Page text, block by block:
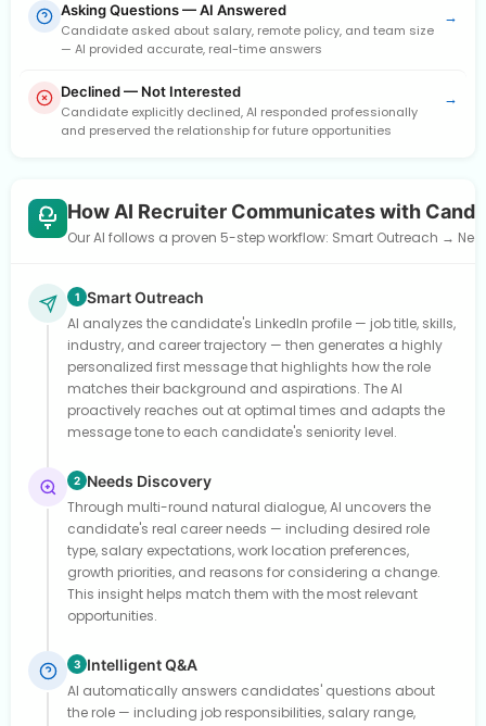
Asking Questions — AI Answered
Candidate asked about salary, remote policy, and team size
— AI provided accurate, real-time answers
→
Declined — Not Interested
Candidate explicitly declined, AI responded professionally
and preserved the relationship for future opportunities
→
How AI Recruiter Communicates with
Our AI follows a proven 5-step workflow: Smart Outreach →
1 Smart Outreach
AI analyzes the candidate's LinkedIn profile — job title, skills,
industry, and career trajectory — then generates a highly
personalized first message that highlights how the role
matches their background and aspirations. The AI
proactively reaches out at optimal times and adapts the
message tone to each candidate's seniority level.
2 Needs Discovery
Through multi-round natural dialogue, AI uncovers the
candidate's real career needs — including desired role
type, salary expectations, work location preferences,
growth priorities, and reasons for considering a change.
This insight helps match them with the most relevant
opportunities.
3 Intelligent Q&A
AI automatically answers candidates' questions about
the role — including job responsibilities, salary range,